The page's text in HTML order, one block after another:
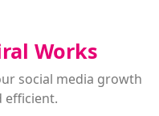
Works
social media growth
efficient.